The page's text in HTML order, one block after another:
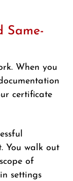
Same-
When you
certificate
You walk out
of
settings